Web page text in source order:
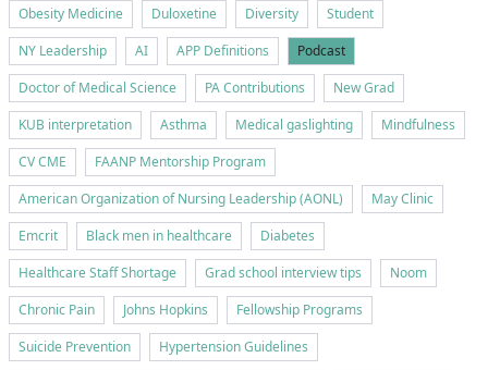
Obesity Medicine
Duloxetine Diversity
Student
NY Leadership
AI APP Definitions
Podcast
Doctor of Medical Science
PA Contributions
New Grad
KUB interpretation
Asthma Medical gaslighting
Mindfulness
CV CME
FAANP Mentorship Program
American Organization of Nursing Leadership (AONL)
May Clinic
Emcrit
Black men in healthcare
Diabetes
Healthcare Staff Shortage
Grad school interview tips
Noom
Chronic Pain
Johns Hopkins
Fellowship Programs
Suicide Prevention
Hypertension Guidelines